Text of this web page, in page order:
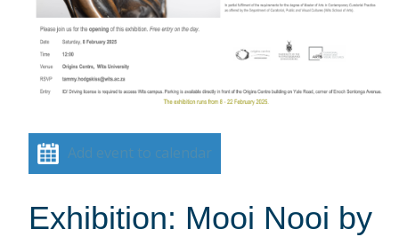
Add event to calendar
Exhibition: Mooi Nooi by